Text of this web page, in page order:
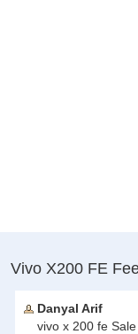
Vivo X200 FE
Danyal Arif
vivo x 200 fe